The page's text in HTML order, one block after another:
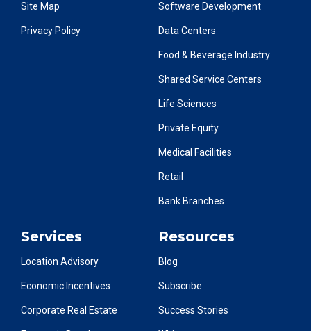
Site Map
Privacy Policy
Software Development
Data Centers
Food & Beverage Industry
Shared Service Centers
Life Sciences
Private Equity
Medical Facilities
Retail
Bank Branches
Services
Location Advisory
Economic Incentives
Corporate Real Estate
Resources
Blog
Subscribe
Success Stories